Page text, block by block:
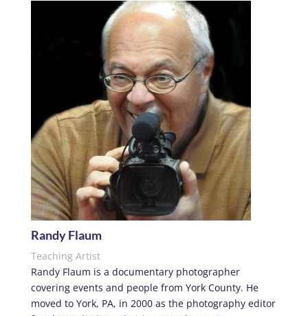
Randy Flaum
Teaching Artist
Randy Flaum is a documentary photographer
covering events and people from York County. He
moved to York, PA, in 2000 as the photography editor